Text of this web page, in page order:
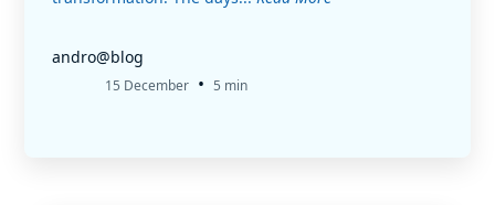
andro@blog
15 December • 5 min